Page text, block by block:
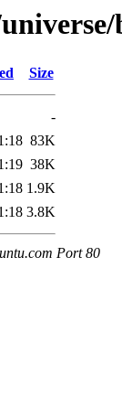
Size
-
83K
38K
1.9K
3.8K
Port 80